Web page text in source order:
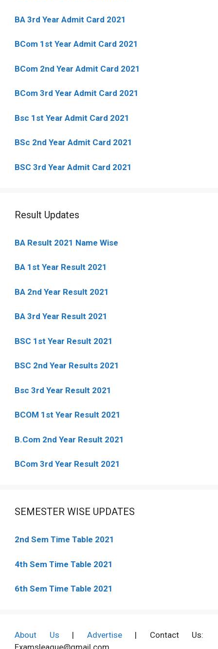
BA 3rd Year Admit Card 2021
BCom 1st Year Admit Card 2021
BCom 2nd Year Admit Card 2021
BCom 3rd Year Admit Card 2021
Bsc 1st Year Admit Card 2021
BSc 2nd Year Admit Card 2021
BSC 3rd Year Admit Card 2021
Result Updates
BA Result 2021 Name Wise
BA 1st Year Result 2021
BA 2nd Year Result 2021
BA 3rd Year Result 2021
BSC 1st Year Result 2021
BSC 2nd Year Results 2021
Bsc 3rd Year Result 2021
BCOM 1st Year Result 2021
B.Com 2nd Year Result 2021
BCom 3rd Year Result 2021
SEMESTER WISE UPDATES
2nd Sem Time Table 2021
4th Sem Time Table 2021
6th Sem Time Table 2021
About Us | Advertise| Contact Us:
Examsleague@gmail.com